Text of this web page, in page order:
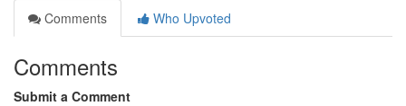
Comments
Who Upvoted
Comments
Submit a Comment